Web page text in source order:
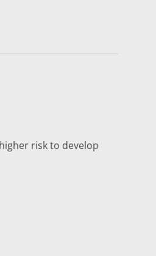
risk to develop